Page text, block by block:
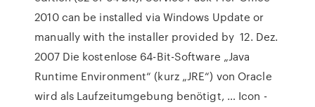
2010 can be installed via Windows Update or
manually with the installer provided by 12. Dez.
2007 Die kostenlose 64-Bit-Software „Java
Runtime Environment“ (kurz „JRE“) von Oracle
wird als Laufzeitumgebung benötigt, … Icon -